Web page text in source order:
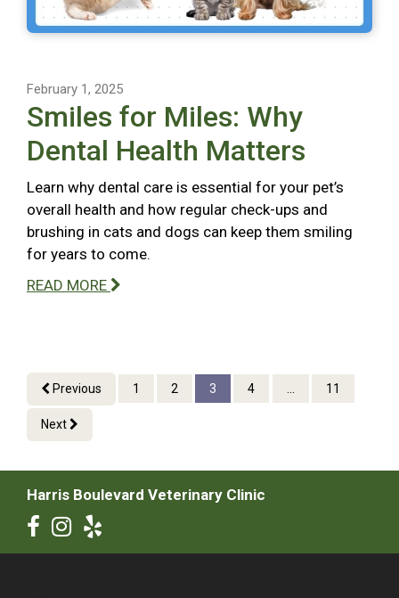
February 1, 2025
Smiles for Miles: Why
Dental Health Matters
Learn why dental care is essential for your pet’s
overall health and how regular check-ups and
brushing in cats and dogs can keep them smiling
for years to come.
READ MORE
Previous 1 2 3 4 ... 11
Next
Harris Boulevard Veterinary Clinic